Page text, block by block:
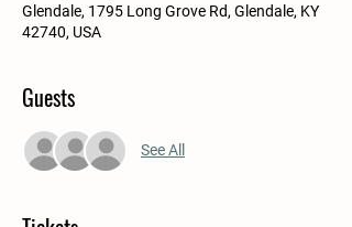
Glendale, 1795 Long Grove Rd, Glendale, KY
42740, USA
Guests
See All